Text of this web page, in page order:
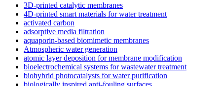
3D-printed catalytic membranes
4D-printed smart materials for water treatment
activated carbon
adsorptive media filtration
aquaporin-based biomimetic membranes
Atmospheric water generation
atomic layer deposition for membrane modification
bioelectrochemical systems for wastewater treatment
biohybrid photocatalysts for water purification
biologically inspired anti-fouling surfaces